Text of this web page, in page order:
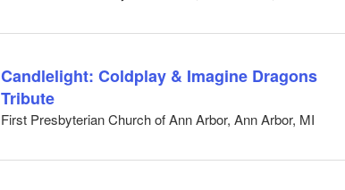
Candlelight: Coldplay & Imagine Dragons
Tribute
First Presbyterian Church of Ann Arbor, Ann Arbor, MI